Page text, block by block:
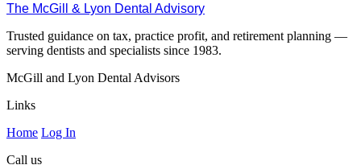
The McGill & Lyon Dental Advisory
Trusted guidance on tax, practice profit, and retirement planning —
serving dentists and specialists since 1983.
McGill and Lyon Dental Advisors
Links
Home Log In
Call us